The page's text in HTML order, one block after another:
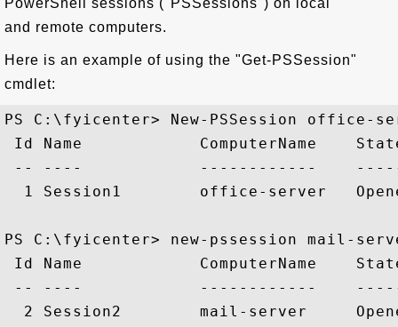
PowerShell sessions ("PSSessions") on local
and remote computers.
Here is an example of using the "Get-PSSession"
cmdlet:
PS C:\fyicenter> New-PSSession office-
Id Name            ComputerName
-- ----            ------------
1 Session1        office-server
PS C:\fyicenter> new-pssession mail-
Id Name            ComputerName
-- ----            ------------
2 Session2        mail-server